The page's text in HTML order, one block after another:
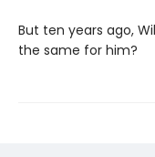
But ten years ago,
the same for him?